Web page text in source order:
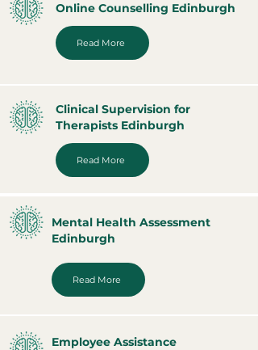
Online Counselling Edinburgh
Read More
Clinical Supervision for
Therapists Edinburgh
Read More
Mental Health Assessment
Edinburgh
Read More
Employee Assistance